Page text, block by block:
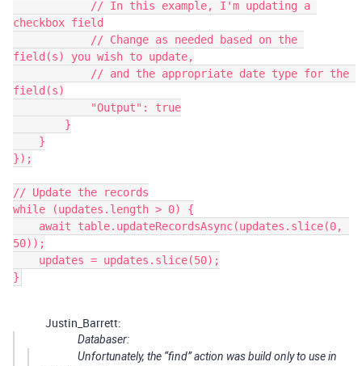
checkbox field
field(s) you wish to update,
field(s)
});
// Update the records
while (updates.length > 0) {
50));
Justin_Barrett:
Databaser:
Unfortunately, the “find” action was build only to use in